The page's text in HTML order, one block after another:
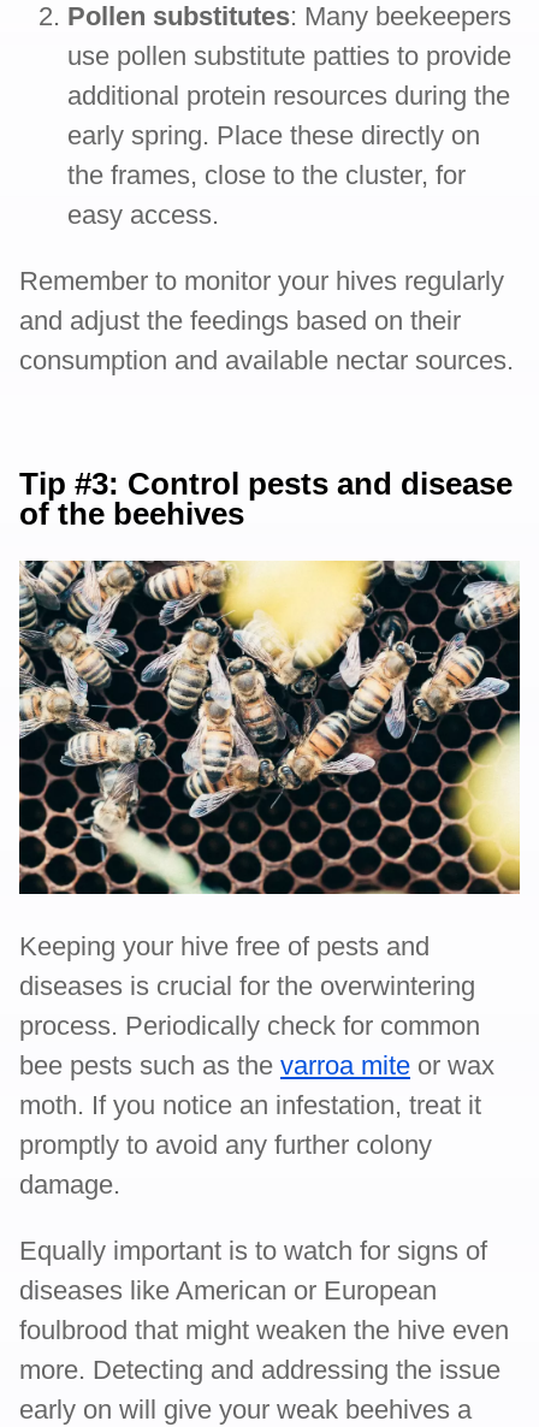
Pollen substitutes: Many beekeepers
use pollen substitute patties to provide
additional protein resources during the
early spring. Place these directly on
the frames, close to the cluster, for
easy access.
Remember to monitor your hives regularly
and adjust the feedings based on their
consumption and available nectar sources.
Tip #3: Control pests and disease
of the beehives
Keeping your hive free of pests and
diseases is crucial for the overwintering
process. Periodically check for common
bee pests such as the varroa mite or wax
moth. If you notice an infestation, treat it
promptly to avoid any further colony
damage.
Equally important is to watch for signs of
diseases like American or European
foulbrood that might weaken the hive even
more. Detecting and addressing the issue
early on will give your weak beehives a